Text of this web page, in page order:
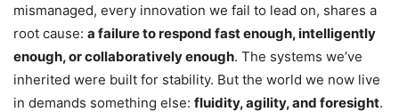
mismanaged, every innovation we fail to lead on, shares a
root cause: a failure to respond fast enough, intelligently
enough, or collaboratively enough. The systems we’ve
inherited were built for stability. But the world we now live
in demands something else: fluidity, agility, and foresight.